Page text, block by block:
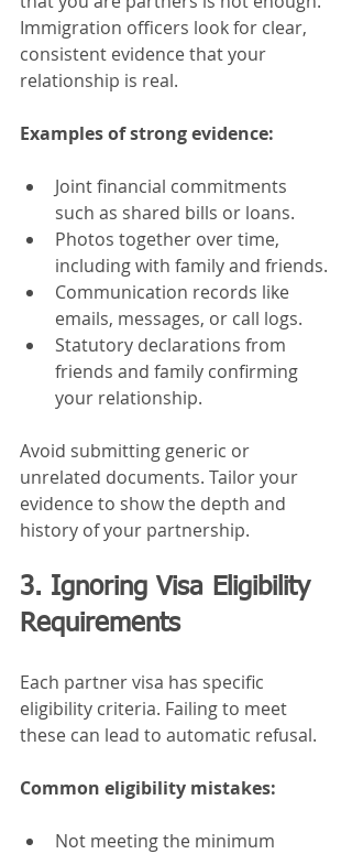
Immigration officers look for clear,
consistent evidence that your
relationship is real.
Examples of strong evidence:
Joint financial commitments
such as shared bills or loans.
Photos together over time,
including with family and friends.
Communication records like
emails, messages, or call logs.
Statutory declarations from
friends and family confirming
your relationship.
Avoid submitting generic or
unrelated documents. Tailor your
evidence to show the depth and
history of your partnership.
3. Ignoring Visa Eligibility
Requirements
Each partner visa has specific
eligibility criteria. Failing to meet
these can lead to automatic refusal.
Common eligibility mistakes:
Not meeting the minimum